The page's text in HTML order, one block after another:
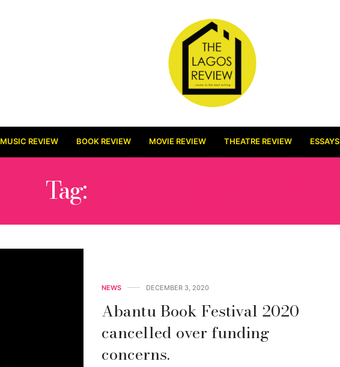
MUSIC REVIEW BOOK REVIEW MOVIE REVIEW THEATRE REVIEW ESSAYS
Tag:
NEWS DECEMBER 3, 2020
Abantu Book Festival 2020
cancelled over funding
concerns.